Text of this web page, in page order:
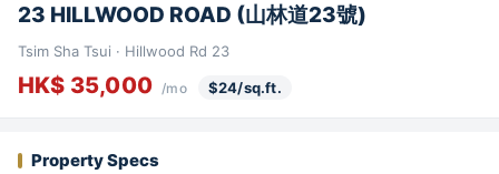
23 HILLWOOD ROAD (山林道23號)
Tsim Sha Tsui · Hillwood Rd 23
HK$ 35,000 /mo $24/sq.ft.
Property Specs